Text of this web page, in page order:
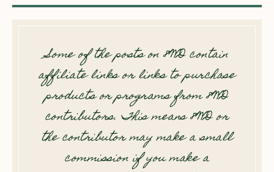
Some of the posts on 8WD contain
affiliate links or links to purchase
products or programs from 8WD
contributors. This means 8WD or
the contributor may make a small
commission if you make a